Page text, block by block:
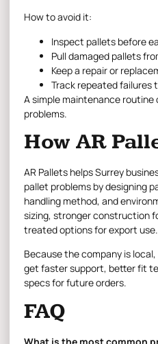
How to avoid it:
Inspect pallets before
Pull damaged pallets
Keep a repair or
Track repeated failures
A simple maintenance
problems.
How AR
AR Pallets helps Surrey
pallet problems by designing
handling method, and
sizing, stronger construction
treated options for export use.
Because the company is
get faster support, better fit
specs for future orders.
FAQ